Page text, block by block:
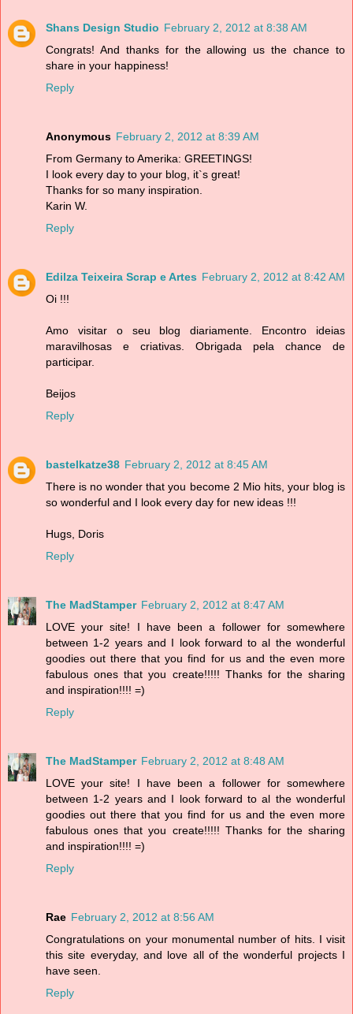
Shans Design Studio February 2, 2012 at 8:38 AM
Congrats! And thanks for the allowing us the chance to
share in your happiness!
Reply
Anonymous February 2, 2012 at 8:39 AM
From Germany to Amerika: GREETINGS!
I look every day to your blog, it`s great!
Thanks for so many inspiration.
Karin W.
Reply
Edilza Teixeira Scrap e Artes February 2, 2012 at 8:42 AM
Oi !!!
Amo visitar o seu blog diariamente. Encontro ideias
maravilhosas e criativas. Obrigada pela chance de
participar.
Beijos
Reply
bastelkatze38 February 2, 2012 at 8:45 AM
There is no wonder that you become 2 Mio hits, your blog is
so wonderful and I look every day for new ideas !!!
Hugs, Doris
Reply
The MadStamper February 2, 2012 at 8:47 AM
LOVE your site! I have been a follower for somewhere
between 1-2 years and I look forward to al the wonderful
goodies out there that you find for us and the even more
fabulous ones that you create!!!!! Thanks for the sharing
and inspiration!!!! =)
Reply
The MadStamper February 2, 2012 at 8:48 AM
LOVE your site! I have been a follower for somewhere
between 1-2 years and I look forward to al the wonderful
goodies out there that you find for us and the even more
fabulous ones that you create!!!!! Thanks for the sharing
and inspiration!!!! =)
Reply
Rae February 2, 2012 at 8:56 AM
Congratulations on your monumental number of hits. I visit
this site everyday, and love all of the wonderful projects I
have seen.
Reply